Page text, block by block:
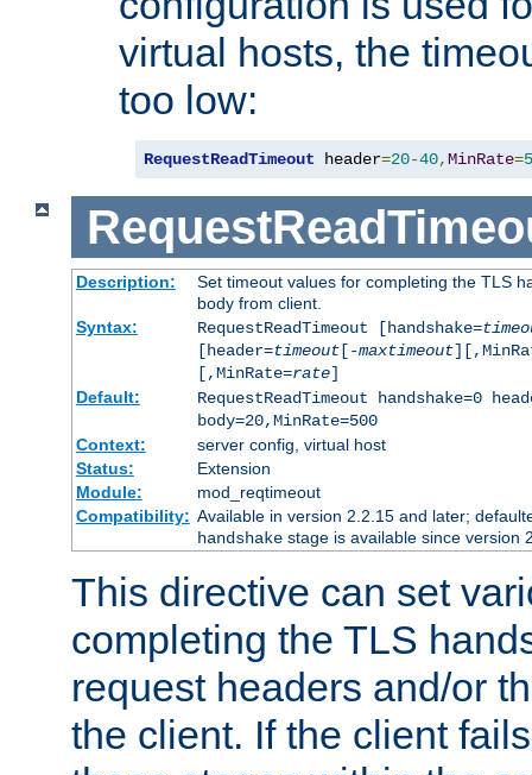
virtual hosts, the
too low:
RequestReadTimeout header=20-40,MinRate=
Description:
Set timeout values for completing the TLS
body from client.
Syntax:
RequestReadTimeout [handshake=
[header=timeout[-maxtimeout
[,MinRate=rate]
Default:
RequestReadTimeout handshake=0
body=20,MinRate=500
Context:
server config, virtual host
Status:
Extension
Module:
mod_reqtimeout
Compatibility: Available in version 2.2.15 and later;
handshakestage is available since version
This directive can set
completing the TLS
request headers and/or
the client. If the client